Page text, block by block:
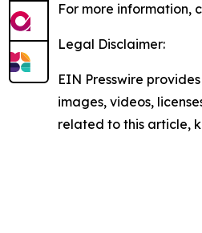
For more information,
Legal Disclaimer:
EIN Presswire
images, videos,
related to this article,